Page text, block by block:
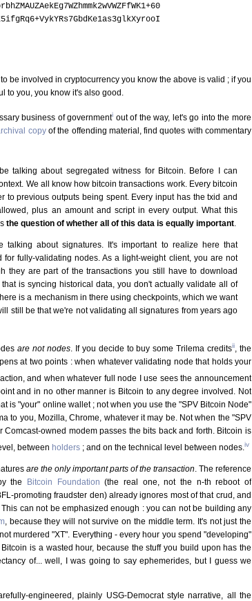
be involved in cryptocurrency you know the above is valid ; if you
to you, you know it's also good.
business of governmenti out of the way, let's go into the more
copyof the offending material, find quotes with commentary
talking about segregated witness for Bitcoin. Before I can
We all know how bitcoin transactions work. Every bitcoin
to previous outputs being spent. Every input has the txid and
plus an amount and script in every output. What this
the question of whether all of this data is equally important
talking about signatures. It's important to realize here that
fully-validating nodes. As a light-weight client, you are not
they are part of the transactions you still have to download
is syncing historical data, you don't actually validate all of
is a mechanism in there using checkpoints, which we want
still be that we're not validating all signatures from years ago
are not nodes . If you decide to buy some Trilema creditsii
, the
at two points : when whatever validating node that holds your
and when whatever full node I use sees the announcement
and in no other manner is Bitcoin to any degree involved. Not
is "your" online wallet ; not when you use the "SPV Bitcoin Node"
to you, Mozilla, Chrome, whatever it may be. Not when the "SPV
Comcast-owned modem passes the bits back and forth. Bitcoin is
between holders ; and on the technical level between nodes. iv
are the only important parts of the transaction . The reference
the Bitcoin Foundation (the real one, not the n-th reboot of
promoting fraudster den) already ignores most of that crud, and
can not be emphasized enough : you can not be building any
, because they will not survive on the middle term. It's not just the
murdered "XT". Everything - every hour you spend "developing"
is a wasted hour, because the stuff you build upon has the
of... well, I was going to say ephemerides, but I guess we
engineered, plainly USG-Democrat style narrative, all the